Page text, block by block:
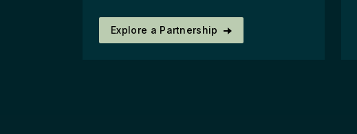
Explore a Partnership